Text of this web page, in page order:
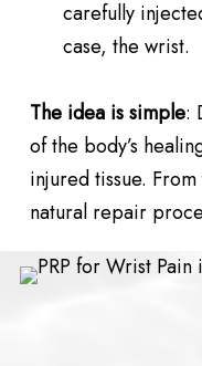
carefully
case, the wrist.
The idea is simple:
of the body’s
injured tissue.
natural repair